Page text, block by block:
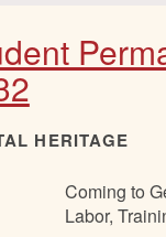
HERITAGE
Coming to
Labor,